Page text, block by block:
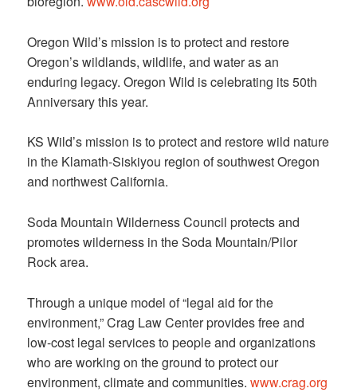
Oregon Wild’s mission is to protect and restore
Oregon’s wildlands, wildlife, and water as an
enduring legacy. Oregon Wild is celebrating its 50th
Anniversary this year.
KS Wild’s mission is to protect and restore wild nature
in the Klamath-Siskiyou region of southwest Oregon
and northwest California.
Soda Mountain Wilderness Council protects and
promotes wilderness in the Soda Mountain/Pilor
Rock area.
Through a unique model of “legal aid for the
environment,” Crag Law Center provides free and
low-cost legal services to people and organizations
who are working on the ground to protect our
environment, climate and communities.www.crag.org